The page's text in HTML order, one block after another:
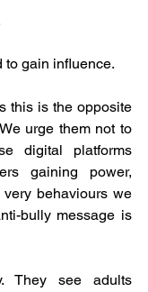
gain influence.
this is the opposite
urge them not to
digital platforms
gaining power,
behaviours we
bully message is
They see adults